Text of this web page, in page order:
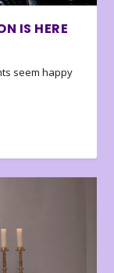
IS HERE
seem happy